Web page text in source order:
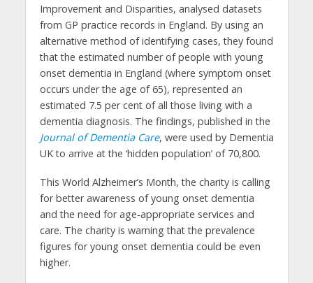
Improvement and Disparities, analysed datasets
from GP practice records in England. By using an
alternative method of identifying cases, they found
that the estimated number of people with young
onset dementia in England (where symptom onset
occurs under the age of 65), represented an
estimated 7.5 per cent of all those living with a
dementia diagnosis. The findings, published in the
Journal of Dementia Care, were used by Dementia
UK to arrive at the ‘hidden population’ of 70,800.
This World Alzheimer’s Month, the charity is calling
for better awareness of young onset dementia
and the need for age-appropriate services and
care. The charity is warning that the prevalence
figures for young onset dementia could be even
higher.